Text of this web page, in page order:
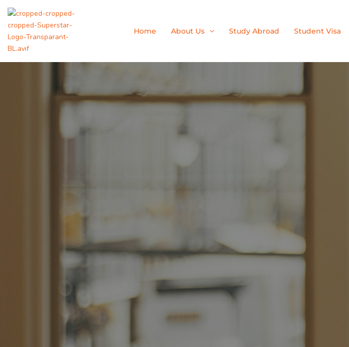
Skip
content
Home About Us Study Abroad Student Visa